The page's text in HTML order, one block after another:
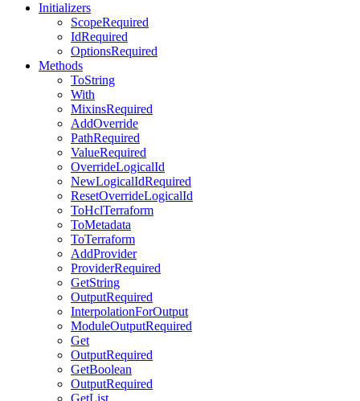
Initializers
ScopeRequired
IdRequired
OptionsRequired
Methods
ToString
With
MixinsRequired
AddOverride
PathRequired
ValueRequired
OverrideLogicalId
NewLogicalIdRequired
ResetOverrideLogicalId
ToHclTerraform
ToMetadata
ToTerraform
AddProvider
ProviderRequired
GetString
OutputRequired
InterpolationForOutput
ModuleOutputRequired
Get
OutputRequired
GetBoolean
OutputRequired